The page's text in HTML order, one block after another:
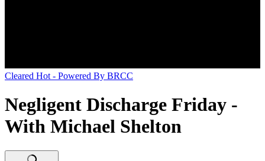
Cleared Hot - Powered By BRCC
Negligent Discharge Friday -
With Michael Shelton